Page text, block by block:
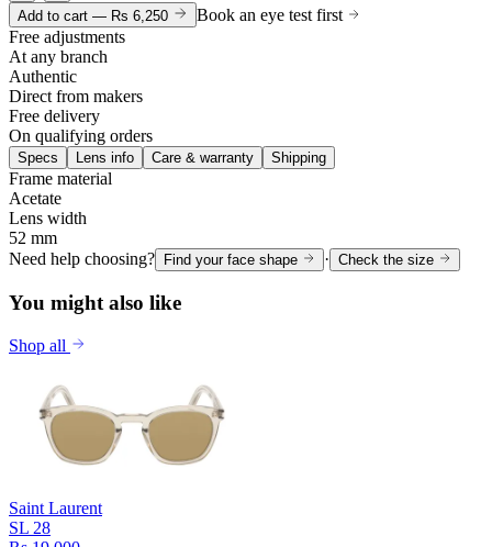
Add to cart — Rs 6,250
Book an eye test first
Free adjustments
At any branch
Authentic
Direct from makers
Free delivery
On qualifying orders
Specs Lens info Care & warranty Shipping
Frame material
Acetate
Lens width
52 mm
Need help choosing? Find your face shape · Check the size
You might also like
Shop all
Saint Laurent
SL 28